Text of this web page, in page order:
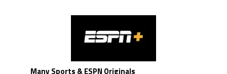
Many Sports & ESPN Originals